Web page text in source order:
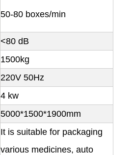
50-80 boxes/min
<80 dB
1500kg
220V 50Hz
4 kw
5000*1500*1900mm
It is suitable for packaging
various medicines, auto